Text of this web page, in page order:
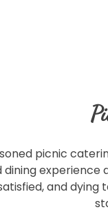
picnic
experience
and